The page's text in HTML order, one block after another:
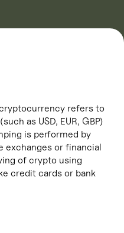
refers to
as USD, EUR, GBP)
is performed by
exchanges or financial
of crypto using
credit cards or bank